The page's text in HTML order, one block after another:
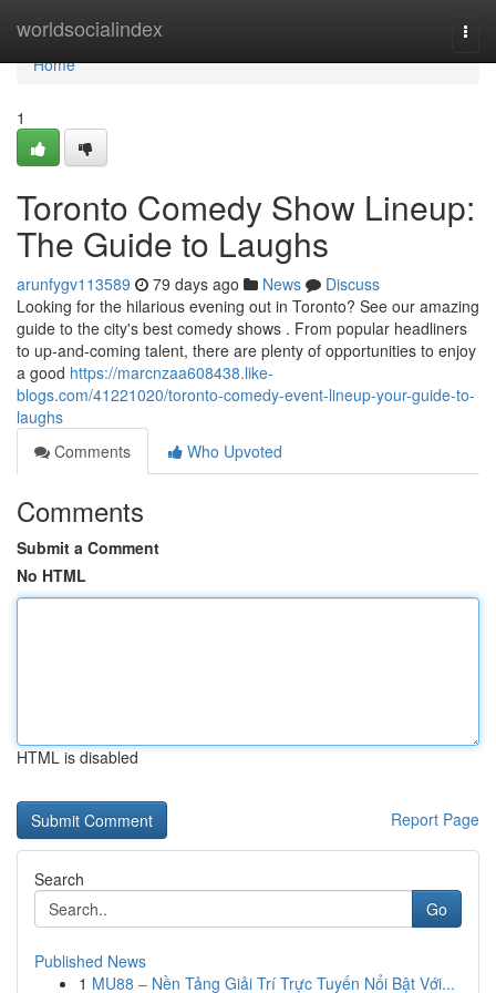
worldsocialindex
Home
Home
1
Toronto Comedy Show Lineup:
The Guide to Laughs
arunfygv113589 79 days ago News
Discuss
Looking for the hilarious evening out in Toronto? See our amazing
guide to the city's best comedy shows . From popular headliners
to up-and-coming talent, there are plenty of opportunities to enjoy
a good https://marcnzaa608438.like-
blogs.com/41221020/toronto-comedy-event-lineup-your-guide-to-
laughs
Comments
Who Upvoted
Comments
Submit a Comment
No HTML
HTML is disabled
Report Page
Search
Go
Published News
1 MU88 – Nền Tảng Giải Trí Trực Tuyến Nổi Bật Với...